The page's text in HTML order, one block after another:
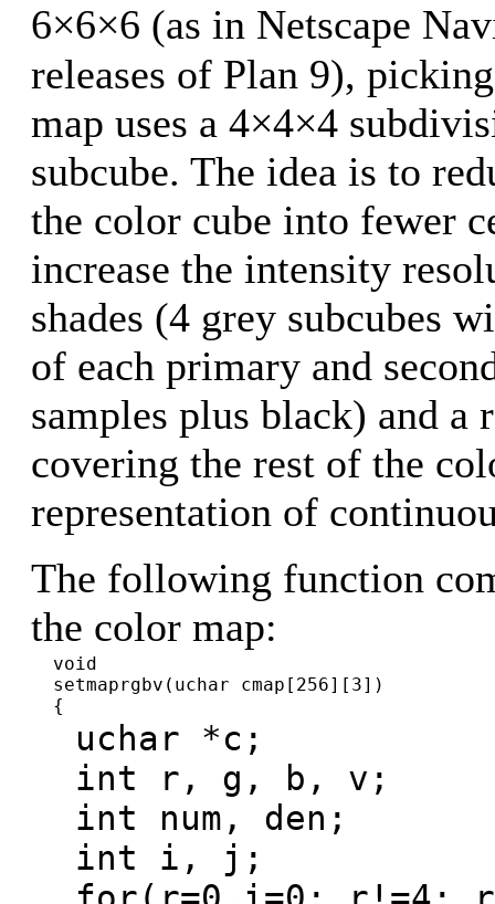
6×6×6 (as in Netscape
releases of Plan 9),
map uses a 4×4×4
subcube. The idea is to
the color cube into fewer
increase the intensity
shades (4 grey subcubes
of each primary and
samples plus black) and a
covering the rest of the
representation of
The following function
the color map:
void
setmaprgbv(uchar cmap[256][3])
{
uchar *c;
int r, g, b, v;
int num, den;
int i, j;